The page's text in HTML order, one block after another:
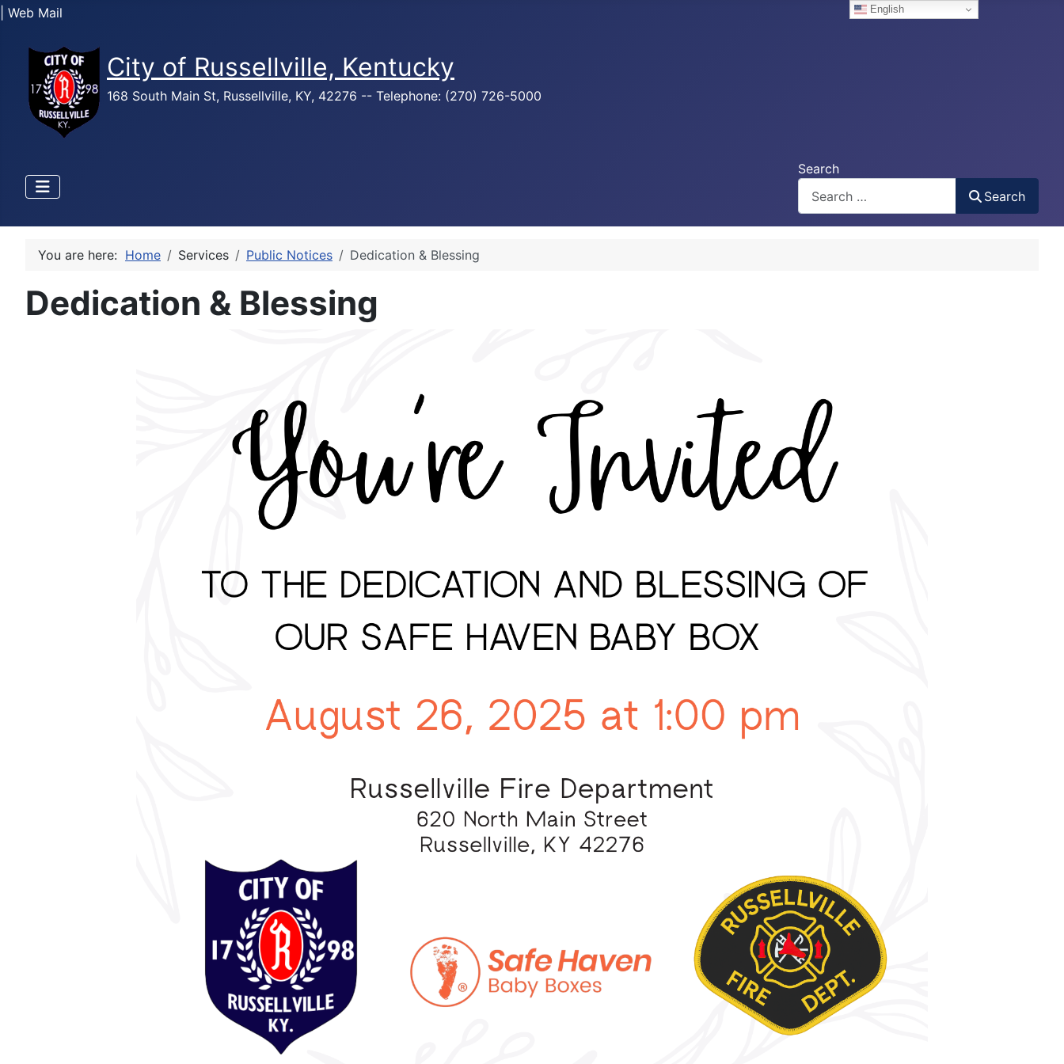
| Web Mail English
City of Russellville, Kentucky
168 South Main St, Russellville, KY, 42276 -- Telephone: (270) 726-5000
Search
Search
You are here: Home Services Public Notices Dedication & Blessing
Dedication & Blessing